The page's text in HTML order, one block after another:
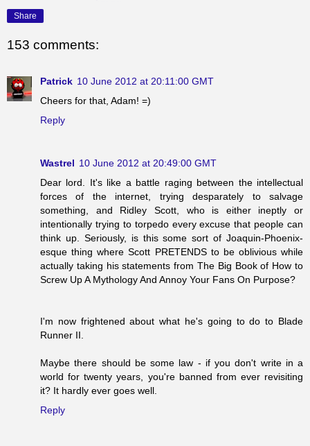
Share
153 comments:
Patrick 10 June 2012 at 20:11:00 GMT
Cheers for that, Adam! =)
Reply
Wastrel 10 June 2012 at 20:49:00 GMT
Dear lord. It's like a battle raging between the intellectual
forces of the internet, trying desparately to salvage
something, and Ridley Scott, who is either ineptly or
intentionally trying to torpedo every excuse that people can
think up. Seriously, is this some sort of Joaquin-Phoenix-
esque thing where Scott PRETENDS to be oblivious while
actually taking his statements from The Big Book of How to
Screw Up A Mythology And Annoy Your Fans On Purpose?
I'm now frightened about what he's going to do to Blade
Runner II.
Maybe there should be some law - if you don't write in a
world for twenty years, you're banned from ever revisiting
it? It hardly ever goes well.
Reply